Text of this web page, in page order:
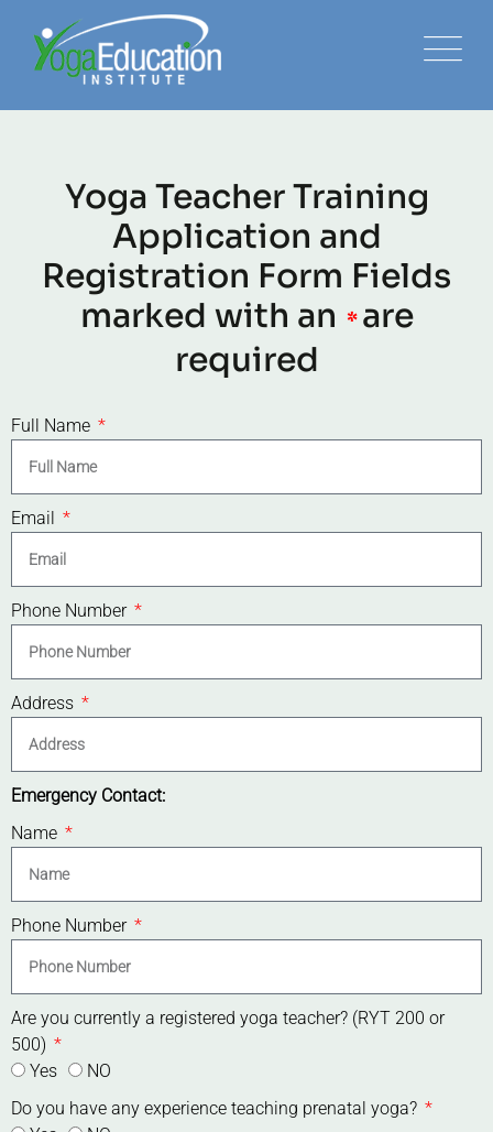
Yoga Teacher Training
Application and
Registration Form Fields
marked with an * are
required
Full Name
Email
Phone Number
Address
Emergency Contact:
Name
Phone Number
Are you currently a registered yoga teacher? (RYT 200 or
500)
Yes
NO
Do you have any experience teaching prenatal yoga?